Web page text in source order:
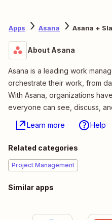
Apps Asana Asana +
About Asana
Asana is a leading work
orchestrate their work, from
With Asana, organizations
everyone can see, discuss,
Learn more Help
Related categories
Project Management
Similar apps